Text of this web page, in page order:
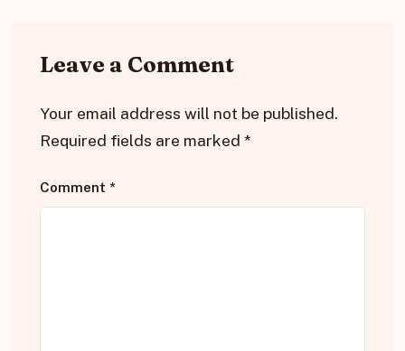
Leave a Comment
Your email address will not be published.
Required fields are marked *
Comment *